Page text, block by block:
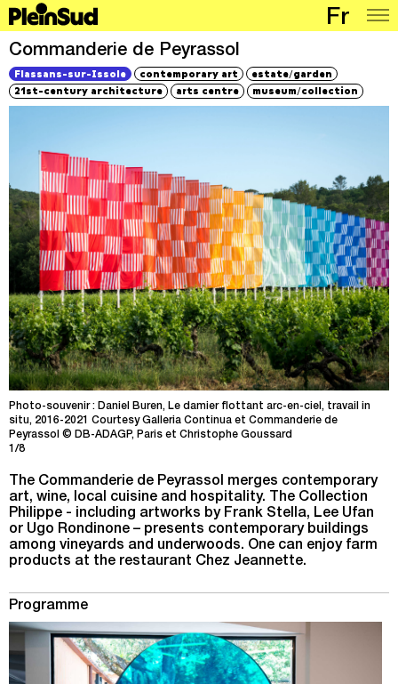
Fr
Places
Programme
Articles
Network
Commanderie de Peyrassol
Flassans-sur-Issole contemporary art estate/garden
21st-century architecture
arts centre museum/collection
Photo-souvenir : Daniel Buren, Le damier flottant arc-en-ciel, travail in
situ, 2016-2021 Courtesy Galleria Continua et Commanderie de
Peyrassol © DB-ADAGP, Paris et Christophe Goussard
1/8
The Commanderie de Peyrassol merges contemporary
art, wine, local cuisine and hospitality. The Collection
Philippe - including artworks by Frank Stella, Lee Ufan
or Ugo Rondinone – presents contemporary buildings
among vineyards and underwoods. One can enjoy farm
products at the restaurant Chez Jeannette.
Programme